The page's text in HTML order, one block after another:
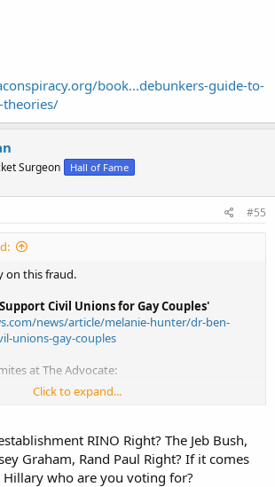
Obama didn’t seek the CPUSA endorsement,
that group.
conservative websites. All the quotes are
the Service Employees International Union
the union’s endorsement for the Democratic
“your agenda has been my agenda in the
(The words appear at about 3 minutes and
video.) And the SEIU eventually endorsed
February 2008, helping him wrap up the
13, 2008, Obama concluded his remarks by
Thank you, and God bless you.”
ever spoken.
book...debunkers-guide-to-
theories/
Surgeon Hall of Fame
#55
on this fraud.
Civil Unions for Gay Couples'
news/article/melanie-hunter/dr-ben-
unions-gay-couples
at The Advocate:
History With Pro-LGBT Companies
election/20...ing-history-pro-lgbt-
Click to expand...
RINO Right? The Jeb Bush,
Graham, Rand Paul Right? If it comes
who are you voting for?